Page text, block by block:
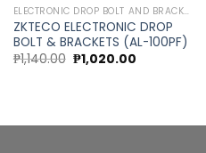
ELECTRONIC DROP BOLT AND BRACKETS
ZKTECO ELECTRONIC DROP
BOLT & BRACKETS (AL-100PF)
₱1,140.00 Original
price
₱1,020.00Current